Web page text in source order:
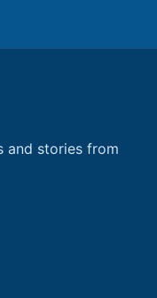
and stories from